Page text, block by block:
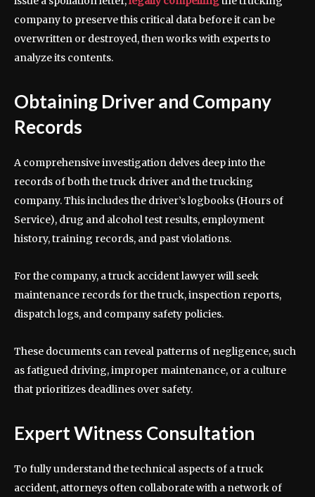
company to preserve this critical data before it can be
overwritten or destroyed, then works with experts to
analyze its contents.
Obtaining Driver and Company
Records
A comprehensive investigation delves deep into the
records of both the truck driver and the trucking
company. This includes the driver’s logbooks (Hours of
Service), drug and alcohol test results, employment
history, training records, and past violations.
For the company, a truck accident lawyer will seek
maintenance records for the truck, inspection reports,
dispatch logs, and company safety policies.
These documents can reveal patterns of negligence, such
as fatigued driving, improper maintenance, or a culture
that prioritizes deadlines over safety.
Expert Witness Consultation
To fully understand the technical aspects of a truck
accident, attorneys often collaborate with a network of